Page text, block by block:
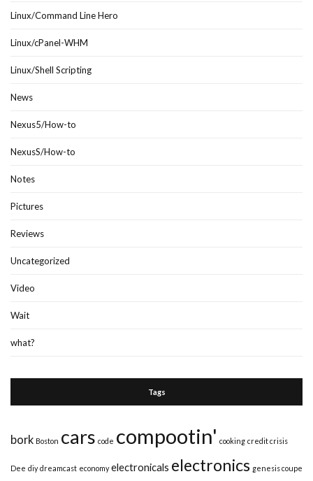
Linux/Command Line Hero
Linux/cPanel-WHM
Linux/Shell Scripting
News
Nexus5/How-to
NexusS/How-to
Notes
Pictures
Reviews
Uncategorized
Video
Wait
what?
Tags
bork Boston cars code compootin' cooking credit crisis
Dee diy dreamcast economy electronicals electronics genesis coupe